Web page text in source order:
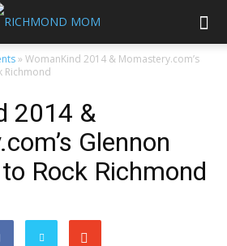
» WomanKind 2014 & Momastery.com’s
Richmond
2014 &
Glennon
Rock Richmond